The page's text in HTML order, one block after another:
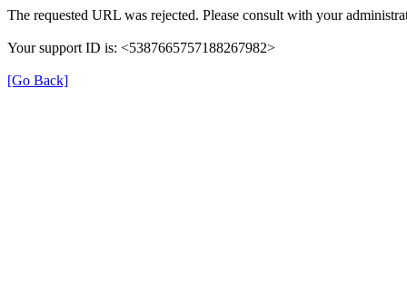
The requested URL was rejected. Please consult with your
Your support ID is: <5387665757188267982>
[Go Back]